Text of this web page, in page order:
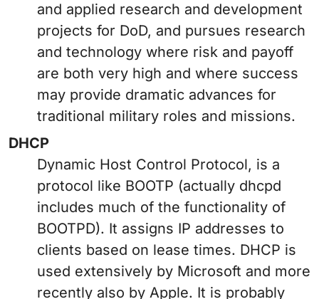
and applied research and development
projects for DoD, and pursues research
and technology where risk and payoff
are both very high and where success
may provide dramatic advances for
traditional military roles and missions.
DHCP
Dynamic Host Control Protocol, is a
protocol like BOOTP (actually dhcpd
includes much of the functionality of
BOOTPD). It assigns IP addresses to
clients based on lease times. DHCP is
used extensively by Microsoft and more
recently also by Apple. It is probably